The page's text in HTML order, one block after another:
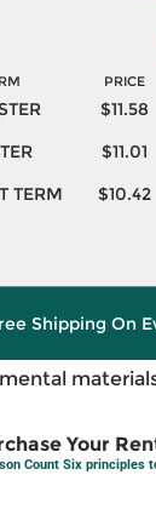
PRICE
$11.58
$11.01
TERM
$10.42
Shipping On
Your
Count Six